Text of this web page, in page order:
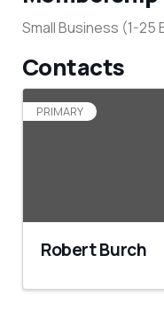
Small Business (1-25
Contacts
PRIMARY
Robert Burch